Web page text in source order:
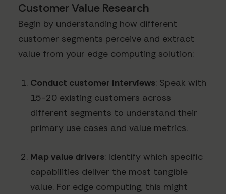
Customer Value Research
Begin by understanding how different
customer segments perceive and extract
value from your edge computing solution:
Conduct customer interviews: Speak with
15-20 existing customers across
different segments to understand their
primary use cases and value metrics.
Map value drivers: Identify which specific
capabilities deliver the most tangible
value. For edge computing, this might